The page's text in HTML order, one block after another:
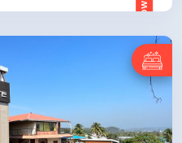
ENQUIRE NOW